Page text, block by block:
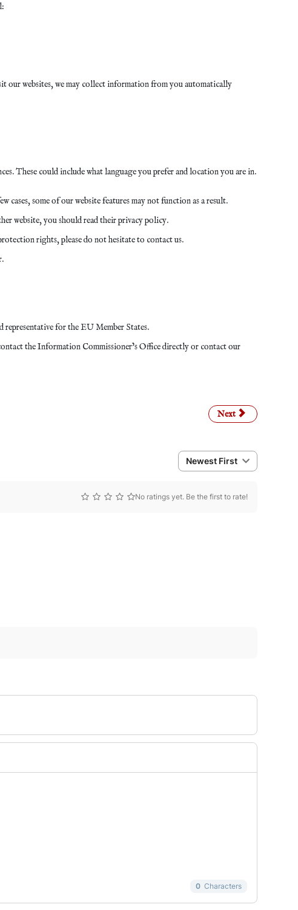
our websites, we may collect information from you automatically
These could include what language you prefer and location you are in.
cases, some of our website features may not function as a result.
website, you should read their privacy policy.
rights, please do not hesitate to contact us.
for the EU Member States.
the Information Commissioner’s Office directly or contact our
Next article: Privacy
Next
Newest First
No ratings yet. Be the first to rate!
0Characters